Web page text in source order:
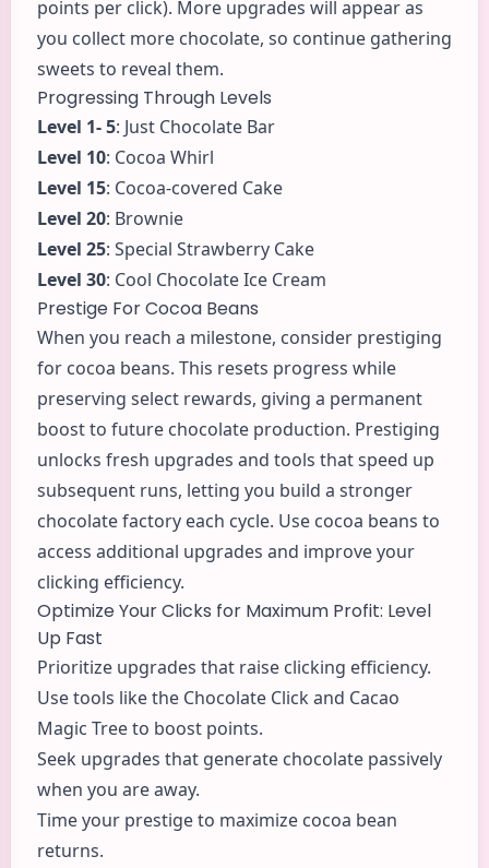
points per click). More upgrades will appear as
you collect more chocolate, so continue gathering
sweets to reveal them.
Progressing Through Levels
Level 1- 5: Just Chocolate Bar
Level 10: Cocoa Whirl
Level 15: Cocoa-covered Cake
Level 20: Brownie
Level 25: Special Strawberry Cake
Level 30: Cool Chocolate Ice Cream
Prestige For Cocoa Beans
When you reach a milestone, consider prestiging
for cocoa beans. This resets progress while
preserving select rewards, giving a permanent
boost to future chocolate production. Prestiging
unlocks fresh upgrades and tools that speed up
subsequent runs, letting you build a stronger
chocolate factory each cycle. Use cocoa beans to
access additional upgrades and improve your
clicking efficiency.
Optimize Your Clicks for Maximum Profit: Level
Up Fast
Prioritize upgrades that raise clicking efficiency.
Use tools like the Chocolate Click and Cacao
Magic Tree to boost points.
Seek upgrades that generate chocolate passively
when you are away.
Time your prestige to maximize cocoa bean
returns.